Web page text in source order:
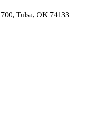
Tulsa, OK 74133